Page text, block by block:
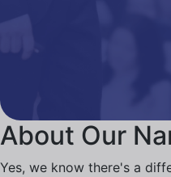
About Our
Yes, we know there's a